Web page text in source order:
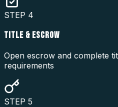
STEP 4
TITLE & ESCROW
Open escrow and complete
requirements
STEP 5